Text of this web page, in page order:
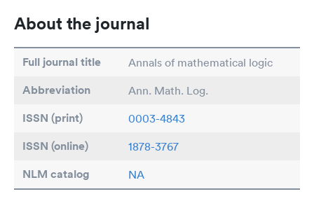
About the journal
Full journal title Annals of mathematical logic
Abbreviation Ann. Math. Log.
ISSN (print) 0003-4843
ISSN (online) 1878-3767
NLM catalog NA